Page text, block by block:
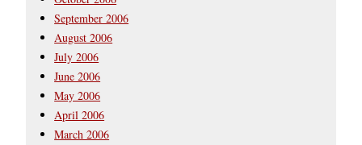
September 2006
August 2006
July 2006
June 2006
May 2006
April 2006
March 2006